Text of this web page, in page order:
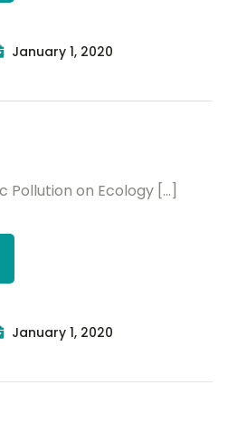
January 1, 2020
on Ecology [...]
January 1, 2020